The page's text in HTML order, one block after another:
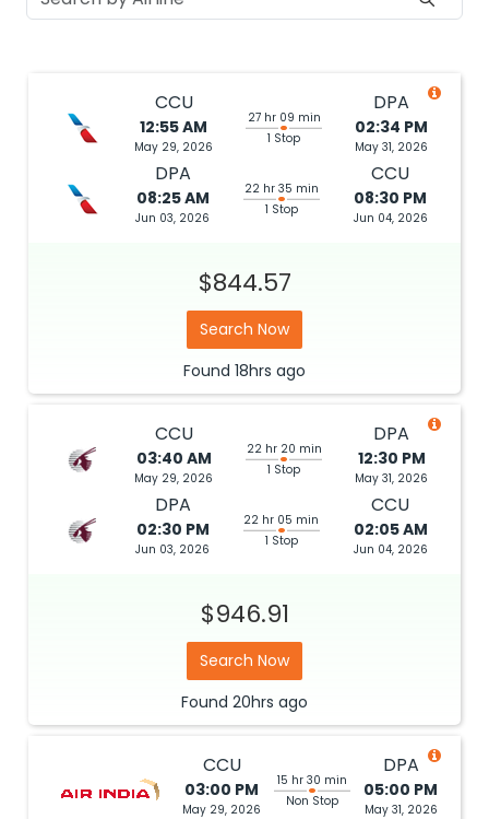
CCU
12:55 AM
May 29, 2026
27 hr 09 min
1 Stop
DPA
02:34 PM
May 31, 2026
DPA
08:25 AM
Jun 03, 2026
22 hr 35 min
1 Stop
CCU
08:30 PM
Jun 04, 2026
$844.57
Search Now
Found 18hrs ago
CCU
03:40 AM
May 29, 2026
22 hr 20 min
1 Stop
DPA
12:30 PM
May 31, 2026
DPA
02:30 PM
Jun 03, 2026
22 hr 05 min
1 Stop
CCU
02:05 AM
Jun 04, 2026
$946.91
Search Now
Found 20hrs ago
CCU
03:00 PM
May 29, 2026
15 hr 30 min
Non Stop
DPA
05:00 PM
May 31, 2026